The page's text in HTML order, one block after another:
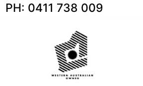
PH: 0411 738 009